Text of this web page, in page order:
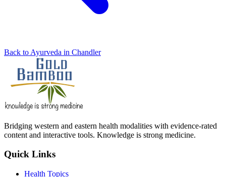
Back to Ayurveda in Chandler
Bridging western and eastern health modalities with evidence-rated
content and interactive tools. Knowledge is strong medicine.
Quick Links
Health Topics